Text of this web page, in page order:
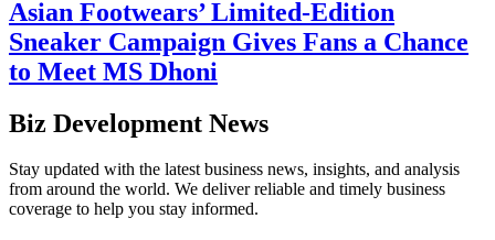
Asian Footwears’ Limited-Edition
Sneaker Campaign Gives Fans a Chance
to Meet MS Dhoni
Biz Development News
Stay updated with the latest business news, insights, and analysis
from around the world. We deliver reliable and timely business
coverage to help you stay informed.